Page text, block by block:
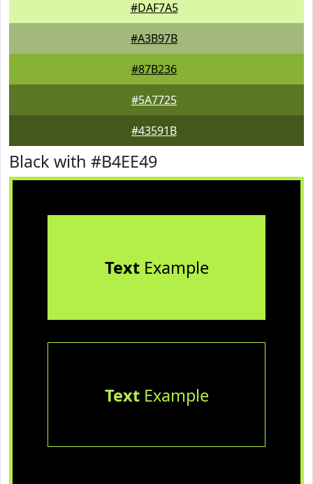
#DAF7A5
#A3B97B
#87B236
#5A7725
#43591B
Black with #B4EE49
TextExample
TextExample